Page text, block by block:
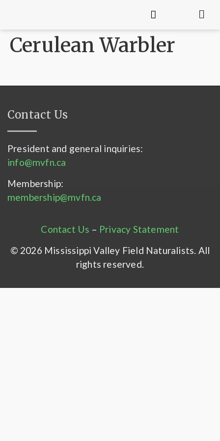
Cerulean Warbler
Contact Us
President and general inquiries:
info@mvfn.ca
Membership:
membership@mvfn.ca
Contact Us – Privacy Statement
© 2026 Mississippi Valley Field Naturalists. All
rights reserved.